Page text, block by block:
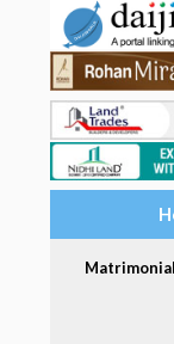
Matrimonial